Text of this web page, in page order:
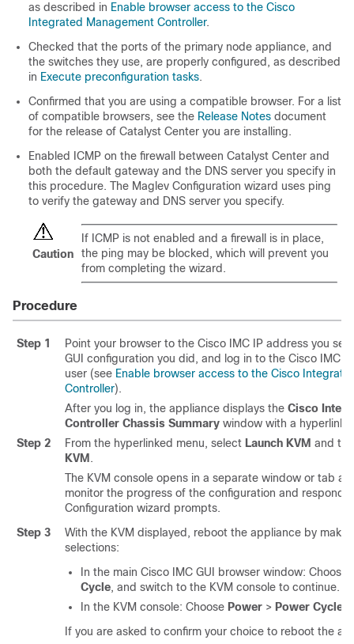
as described in Enable browser access to the Cisco
Integrated Management Controller.
Checked that the ports of the primary node appliance, and
the switches they use, are properly configured, as described
in Execute preconfiguration tasks.
Confirmed that you are using a compatible browser. For a list
of compatible browsers, see the Release Notes document
for the release of Catalyst Center you are installing.
Enabled ICMP on the firewall between Catalyst Center and
both the default gateway and the DNS server you specify in
this procedure. The Maglev Configuration wizard uses ping
to verify the gateway and DNS server you specify.
Caution
If ICMP is not enabled and a firewall is in place,
the ping may be blocked, which will prevent you
from completing the wizard.
Procedure
Step 1
Point your browser to the Cisco IMC IP address you set
GUI configuration you did, and log in to the Cisco IMC
user (see Enable browser access to the Cisco
Controller).
After you log in, the appliance displays the Cisco
Controller Chassis Summary window with a
Step 2
From the hyperlinked menu, select Launch KVM and
KVM .
The KVM console opens in a separate window or tab
monitor the progress of the configuration and respond
Configuration wizard prompts.
Step 3
With the KVM displayed, reboot the appliance by
selections:
In the main Cisco IMC GUI browser window: Choose
Cycle, and switch to the KVM console to continue.
In the KVM console: Choose Power > Power Cycle
If you are asked to confirm your choice to reboot the